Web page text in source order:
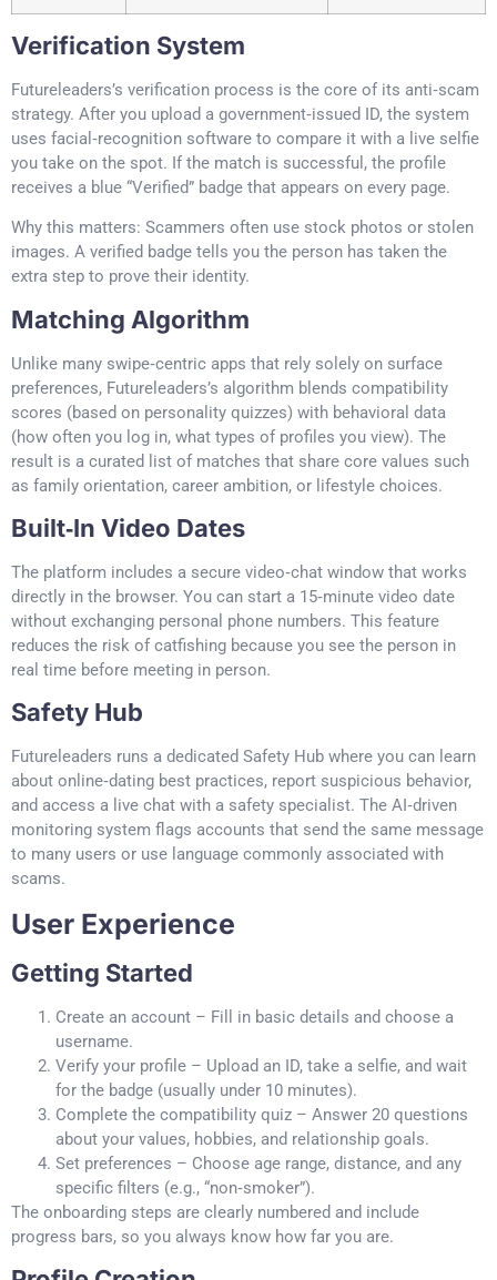
Verification System
Futureleaders’s verification process is the core of its anti‑scam
strategy. After you upload a government‑issued ID, the system
uses facial‑recognition software to compare it with a live selfie
you take on the spot. If the match is successful, the profile
receives a blue “Verified” badge that appears on every page.
Why this matters: Scammers often use stock photos or stolen
images. A verified badge tells you the person has taken the
extra step to prove their identity.
Matching Algorithm
Unlike many swipe‑centric apps that rely solely on surface
preferences, Futureleaders’s algorithm blends compatibility
scores (based on personality quizzes) with behavioral data
(how often you log in, what types of profiles you view). The
result is a curated list of matches that share core values such
as family orientation, career ambition, or lifestyle choices.
Built‑In Video Dates
The platform includes a secure video‑chat window that works
directly in the browser. You can start a 15‑minute video date
without exchanging personal phone numbers. This feature
reduces the risk of catfishing because you see the person in
real time before meeting in person.
Safety Hub
Futureleaders runs a dedicated Safety Hub where you can learn
about online‑dating best practices, report suspicious behavior,
and access a live chat with a safety specialist. The AI‑driven
monitoring system flags accounts that send the same message
to many users or use language commonly associated with
scams.
User Experience
Getting Started
Create an account – Fill in basic details and choose a
username.
Verify your profile – Upload an ID, take a selfie, and wait
for the badge (usually under 10 minutes).
Complete the compatibility quiz – Answer 20 questions
about your values, hobbies, and relationship goals.
Set preferences – Choose age range, distance, and any
specific filters (e.g., “non‑smoker”).
The onboarding steps are clearly numbered and include
progress bars, so you always know how far you are.